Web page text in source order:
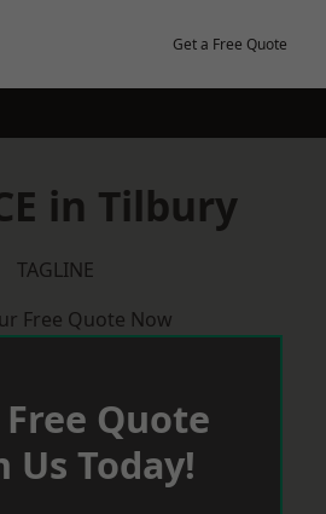
Get a Free Quote
in Tilbury
TAGLINE
Free Quote Now
Quote
Us Today!